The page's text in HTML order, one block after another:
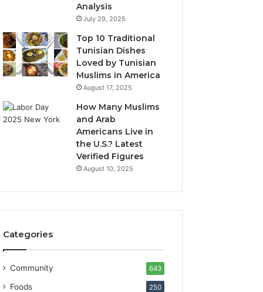
Analysis
July 29, 2025
Top 10 Traditional
Tunisian Dishes
Loved by Tunisian
Muslims in America
August 17, 2025
How Many Muslims
and Arab
Americans Live in
the U.S.? Latest
Verified Figures
August 10, 2025
Categories
Community 643
Foods 250